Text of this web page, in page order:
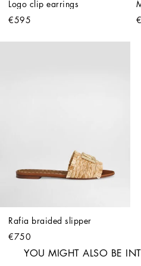
Logo clip earrings
€595
Rafia braided slipper
€750
YOU MIGHT ALSO BE